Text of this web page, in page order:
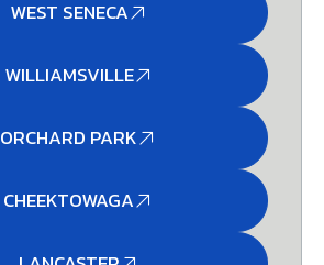
WEST SENECA
WILLIAMSVILLE
ORCHARD PARK
CHEEKTOWAGA